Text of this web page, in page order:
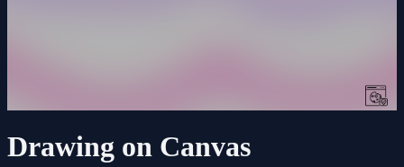
Drawing on Canvas